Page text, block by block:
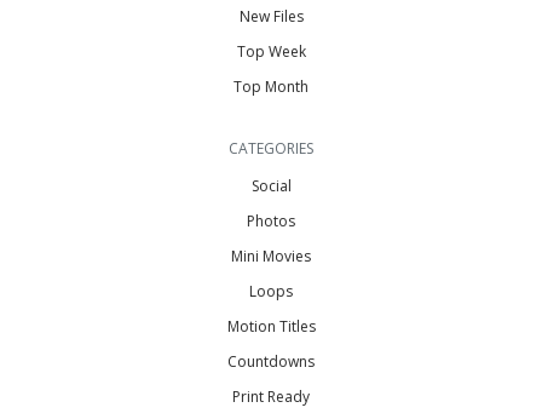
New Files
Top Week
Top Month
CATEGORIES
Social
Photos
Mini Movies
Loops
Motion Titles
Countdowns
Print Ready